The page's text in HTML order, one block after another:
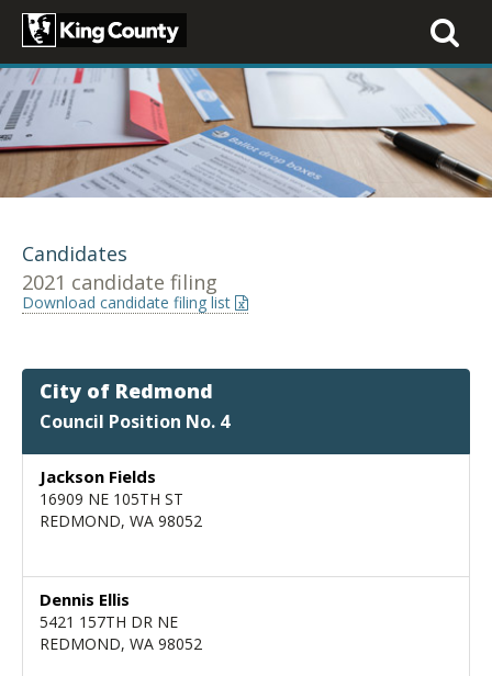
Toggle
Candidates
2021 candidate filing
Download candidate filing list
City of Redmond
Council Position No. 4
Jackson Fields
16909 NE 105TH ST
REDMOND, WA 98052
Dennis Ellis
5421 157TH DR NE
REDMOND, WA 98052